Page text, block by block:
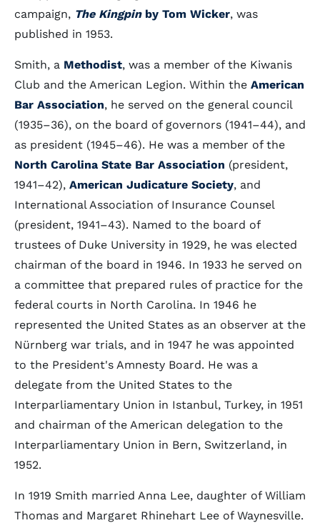
campaign, The Kingpinby Tom Wicker, was
published in 1953.
Smith, a Methodist, was a member of the Kiwanis
Club and the American Legion. Within the American
Bar Association, he served on the general council
(1935–36), on the board of governors (1941–44), and
as president (1945–46). He was a member of the
North Carolina State Bar Association (president,
1941–42), American Judicature Society, and
International Association of Insurance Counsel
(president, 1941–43). Named to the board of
trustees of Duke University in 1929, he was elected
chairman of the board in 1946. In 1933 he served on
a committee that prepared rules of practice for the
federal courts in North Carolina. In 1946 he
represented the United States as an observer at the
Nürnberg war trials, and in 1947 he was appointed
to the President's Amnesty Board. He was a
delegate from the United States to the
Interparliamentary Union in Istanbul, Turkey, in 1951
and chairman of the American delegation to the
Interparliamentary Union in Bern, Switzerland, in
1952.
In 1919 Smith married Anna Lee, daughter of William
Thomas and Margaret Rhinehart Lee of Waynesville.